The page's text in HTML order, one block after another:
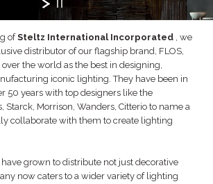
ofSteltz International Incorporated , we
distributor of our flagship brand, FLOS,
the world as the best in designing,
iconic lighting. They have been in
50 years with top designers like the
Starck, Morrison, Wanders, Citterio to name a
collaborate with them to create lighting
grown to distribute not just decorative
now caters to a wider variety of lighting